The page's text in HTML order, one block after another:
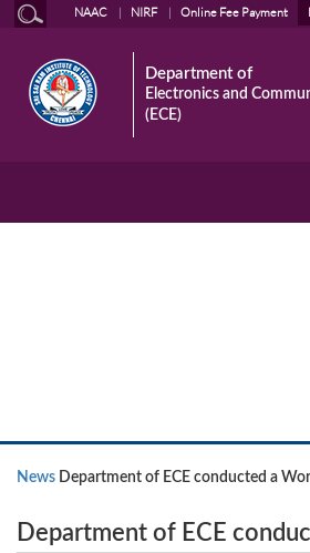
NAAC NIRF Online Fee Payment
Department of
Electronics and
(ECE)
News Department of ECE conducted a
on Practical Machine Learning With
Department of ECE